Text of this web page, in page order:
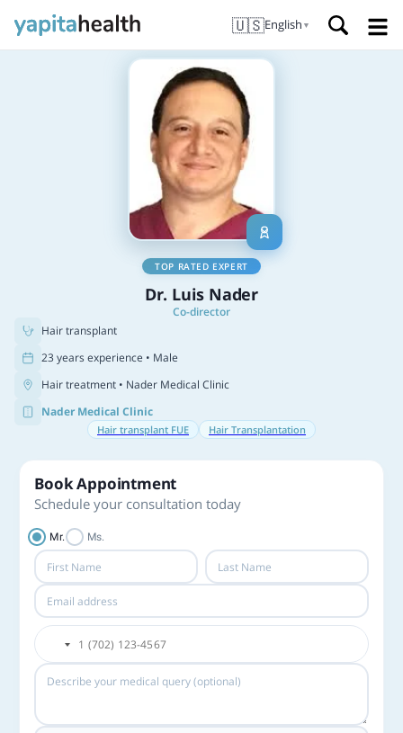
🇺🇸English ▼
TOP RATED EXPERT
Dr. Luis Nader
Co-director
Hair transplant
23 years experience • Male
Hair treatment • Nader Medical Clinic
Nader Medical Clinic
Hair transplant FUE Hair Transplantation
Book Appointment
Schedule your consultation today
Mr. Ms.